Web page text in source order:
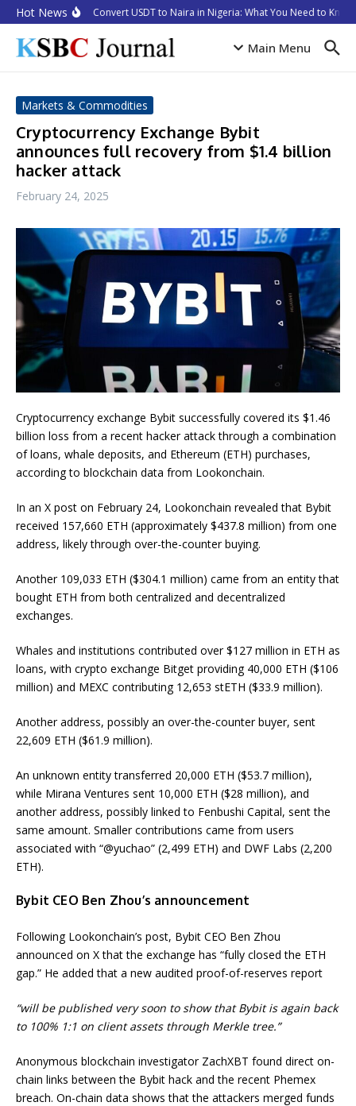
Skip to content
Hot NewsHow to Convert USDT to Naira in Nigeria: What You Need to Know
Main Menu
Markets & Commodities
Cryptocurrency Exchange Bybit
announces full recovery from $1.4 billion
hacker attack
February 24, 2025
Cryptocurrency exchange Bybit successfully covered its $1.46
billion loss from a recent hacker attack through a combination
of loans, whale deposits, and Ethereum (ETH) purchases,
according to blockchain data from Lookonchain.
In an X post on February 24, Lookonchain revealed that Bybit
received 157,660 ETH (approximately $437.8 million) from one
address, likely through over-the-counter buying.
Another 109,033 ETH ($304.1 million) came from an entity that
bought ETH from both centralized and decentralized
exchanges.
Whales and institutions contributed over $127 million in ETH as
loans, with crypto exchange Bitget providing 40,000 ETH ($106
million) and MEXC contributing 12,653 stETH ($33.9 million).
Another address, possibly an over-the-counter buyer, sent
22,609 ETH ($61.9 million).
An unknown entity transferred 20,000 ETH ($53.7 million),
while Mirana Ventures sent 10,000 ETH ($28 million), and
another address, possibly linked to Fenbushi Capital, sent the
same amount. Smaller contributions came from users
associated with “@yuchao” (2,499 ETH) and DWF Labs (2,200
ETH).
Bybit CEO Ben Zhou’s announcement
Following Lookonchain’s post, Bybit CEO Ben Zhou
announced on X that the exchange has “fully closed the ETH
gap.” He added that a new audited proof-of-reserves report
“will be published very soon to show that Bybit is again back
to 100% 1:1 on client assets through Merkle tree.”
Anonymous blockchain investigator ZachXBT found direct on-
chain links between the Bybit hack and the recent Phemex
breach. On-chain data shows that the attackers merged funds